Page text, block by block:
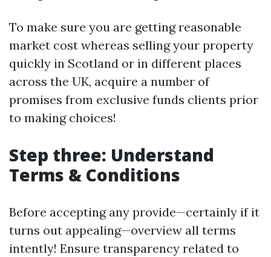
To make sure you are getting reasonable
market cost whereas selling your property
quickly in Scotland or in different places
across the UK, acquire a number of
promises from exclusive funds clients prior
to making choices!
Step three: Understand
Terms & Conditions
Before accepting any provide—certainly if it
turns out appealing—overview all terms
intently! Ensure transparency related to